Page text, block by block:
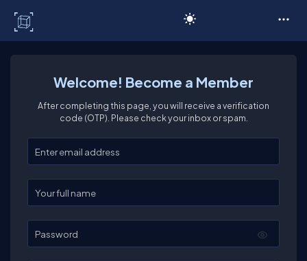
Welcome! Become a Member
After completing this page, you will receive a verification
code (OTP). Please check your inbox or spam.
Enter your email
Enter your full name
Password